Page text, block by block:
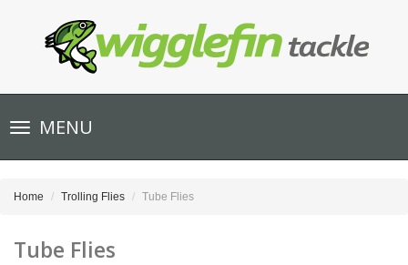
Toggle
navigationMENU
Home Trolling Flies Tube Flies
Tube Flies